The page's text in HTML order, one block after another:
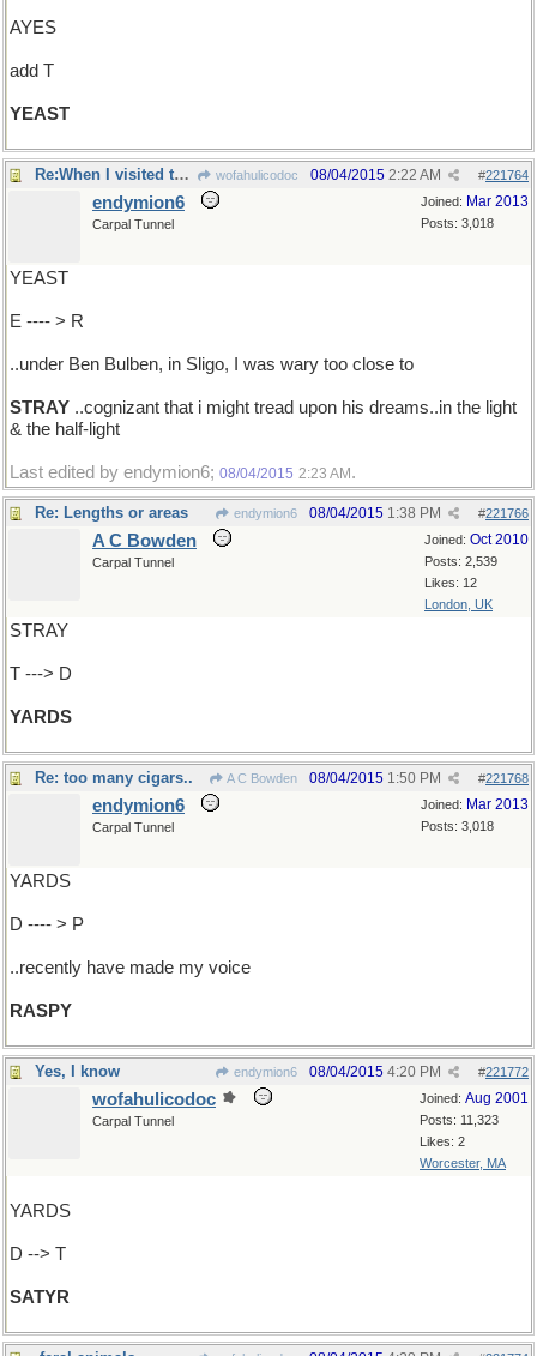
AYES
add T
YEAST
Re:When I visited the grave of YEATS.. wofahulicodoc #221764
08/04/2015 2:22 AM
Joined: Mar 2013
Posts: 3,018
endymion6
Carpal Tunnel
YEAST
E ---- > R
..under Ben Bulben, in Sligo, I was wary too close to
STRAY ..cognizant that i might tread upon his dreams..in the light
& the half-light
Last edited by endymion6; 08/04/2015 2:23 AM .
Re: Lengths or areas endymion6 #221766
08/04/2015 1:38 PM
Joined: Oct 2010
Posts: 2,539
Likes: 12
London, UK
A C Bowden
Carpal Tunnel
STRAY
T ---> D
YARDS
Re: too many cigars.. A C Bowden #221768
08/04/2015 1:50 PM
Joined: Mar 2013
Posts: 3,018
endymion6
Carpal Tunnel
YARDS
D ---- > P
..recently have made my voice
RASPY
Yes, I know endymion6 #221772
08/04/2015 4:20 PM
Joined: Aug 2001
Posts: 11,323
Likes: 2
Worcester, MA
wofahulicodoc
Carpal Tunnel
YARDS
D --> T
SATYR